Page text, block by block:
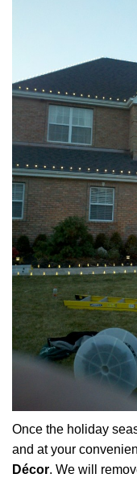
Once the holiday
and at your
Décor. We will